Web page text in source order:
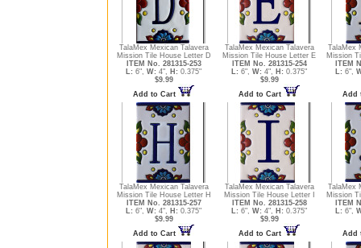
TalaMex Mexican Talavera
Mission Tile House Letter D
ITEM No. 281315-253
L: 6", W: 4", H: 0.375"
$9.99
Add to Cart
TalaMex Mexican Talavera
Mission Tile House Letter E
ITEM No. 281315-254
L: 6", W: 4", H: 0.375"
$9.99
Add to Cart
TalaMex
Mission
ITEM
L: 6",
Add
TalaMex Mexican Talavera
Mission Tile House Letter H
ITEM No. 281315-257
L: 6", W: 4", H: 0.375"
$9.99
Add to Cart
TalaMex Mexican Talavera
Mission Tile House Letter I
ITEM No. 281315-258
L: 6", W: 4", H: 0.375"
$9.99
Add to Cart
TalaMex
Mission
ITEM
L: 6",
Add